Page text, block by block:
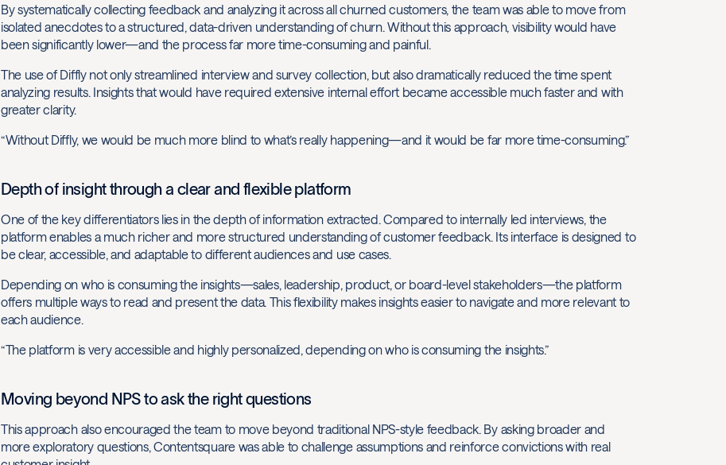
By systematically collecting feedback and analyzing it across all churned customers, the team was able to move from
isolated anecdotes to a structured, data-driven understanding of churn. Without this approach, visibility would have
been significantly lower—and the process far more time-consuming and painful.
The use of Diffly not only streamlined interview and survey collection, but also dramatically reduced the time spent
analyzing results. Insights that would have required extensive internal effort became accessible much faster and with
greater clarity.
“Without Diffly, we would be much more blind to what’s really happening—and it would be far more time-consuming.”
Depth of insight through a clear and flexible platform
One of the key differentiators lies in the depth of information extracted. Compared to internally led interviews, the
platform enables a much richer and more structured understanding of customer feedback. Its interface is designed to
be clear, accessible, and adaptable to different audiences and use cases.
Depending on who is consuming the insights—sales, leadership, product, or board-level stakeholders—the platform
offers multiple ways to read and present the data. This flexibility makes insights easier to navigate and more relevant to
each audience.
“The platform is very accessible and highly personalized, depending on who is consuming the insights.”
Moving beyond NPS to ask the right questions
This approach also encouraged the team to move beyond traditional NPS-style feedback. By asking broader and
more exploratory questions, Contentsquare was able to challenge assumptions and reinforce convictions with real